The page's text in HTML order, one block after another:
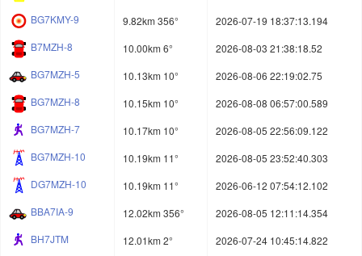
BG7KMY-9
9.82km 356°
2026-07-19 18:37:13.194
B7MZH-8
10.00km 6°
2026-08-03 21:38:18.52
BG7MZH-5
10.13km 10°
2026-08-06 22:19:02.75
BG7MZH-8
10.15km 10°
2026-08-08 06:57:00.589
BG7MZH-7
10.17km 10°
2026-08-05 22:56:09.122
BG7MZH-10
10.19km 11°
2026-08-05 23:52:40.303
DG7MZH-10
10.19km 11°
2026-06-12 07:54:12.102
BBA7IA-9
12.02km 356°
2026-08-05 12:11:14.354
BH7JTM
12.01km 2°
2026-07-24 10:45:14.822